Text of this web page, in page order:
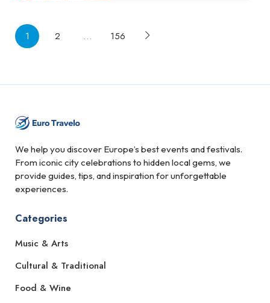
1 2 … 156
We help you discover Europe’s best events and festivals.
From iconic city celebrations to hidden local gems, we
provide guides, tips, and inspiration for unforgettable
experiences.
Categories
Music & Arts
Cultural & Traditional
Food & Wine